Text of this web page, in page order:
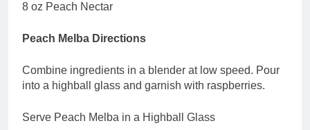
8 oz Peach Nectar
Peach Melba Directions
Combine ingredients in a blender at low speed. Pour
into a highball glass and garnish with raspberries.
Serve Peach Melba in a Highball Glass